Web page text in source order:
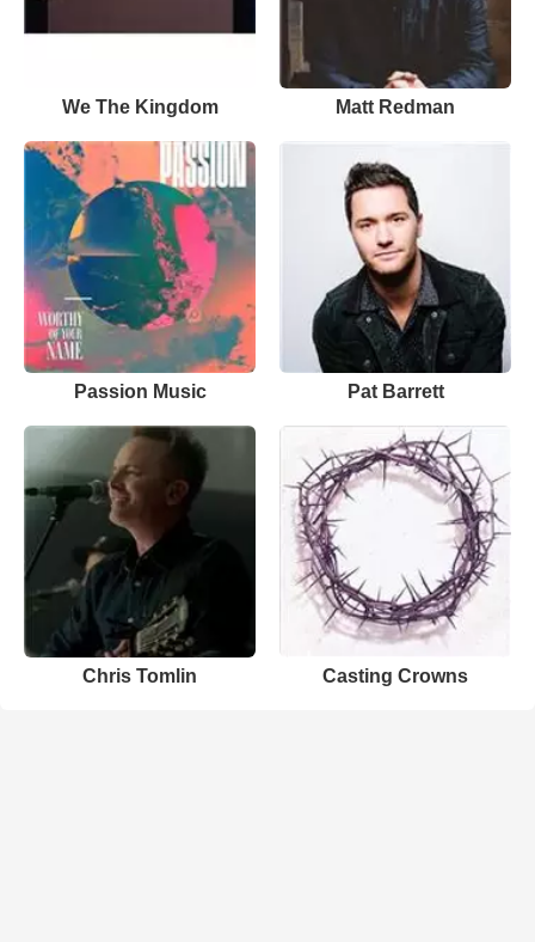
We The Kingdom Matt Redman
Passion Music Pat Barrett
Chris Tomlin Casting Crowns